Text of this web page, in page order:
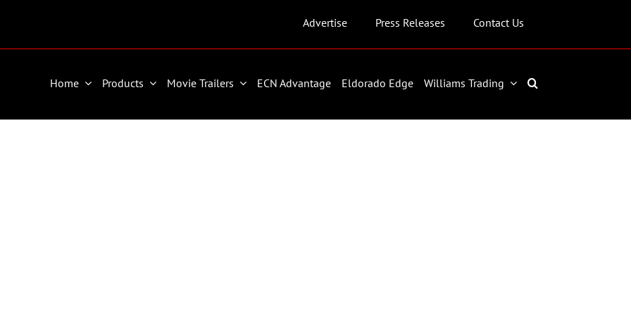
Advertise Press Releases Contact Us
Home Products Movie Trailers ECN Advantage Eldorado Edge Williams Trading